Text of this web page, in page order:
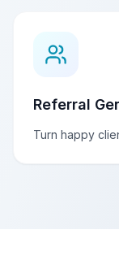
Referral
Turn happy